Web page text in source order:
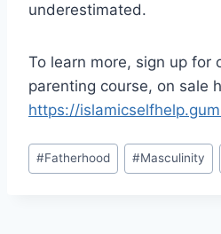
underestimated.
To learn more, sign up for
parenting course, on sale
https://
Post
Tags:
#Fatherhood #Masculinity